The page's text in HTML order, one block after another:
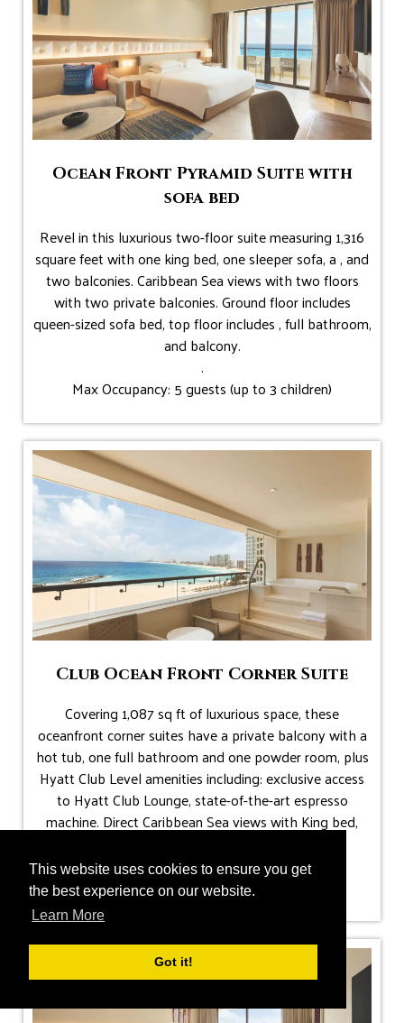
This website uses cookies to ensure you get
the best experience on our website.
Learn More
Got it!
Ocean Front Pyramid Suite with
sofa bed
Revel in this luxurious two-floor suite measuring 1,316
square feet with one king bed, one sleeper sofa, a , and
two balconies. Caribbean Sea views with two floors
with two private balconies. Ground floor includes
queen-sized sofa bed, top floor includes , full bathroom,
and balcony.
.
Max Occupancy: 5 guests (up to 3 children)
Club Ocean Front Corner Suite
Covering 1,087 sq ft of luxurious space, these
oceanfront corner suites have a private balcony with a
hot tub, one full bathroom and one powder room, plus
Hyatt Club Level amenities including: exclusive access
to Hyatt Club Lounge, state-of-the-art espresso
machine. Direct Caribbean Sea views with King bed,
.
Max Occupancy: 4 guests (up to 2 children)